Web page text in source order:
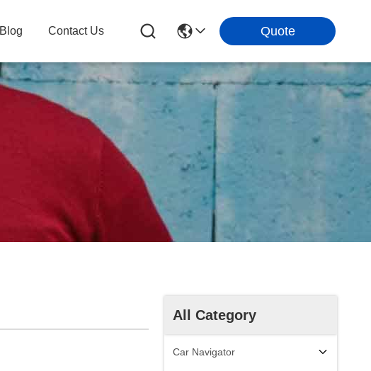
Blog Contact Us Quote
All Category
Car Navigator